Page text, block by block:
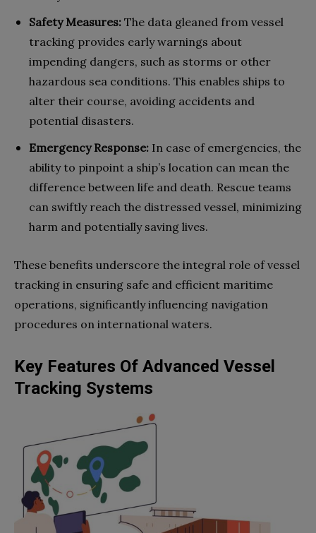
Safety Measures: The data gleaned from vessel
tracking provides early warnings about
impending dangers, such as storms or other
hazardous sea conditions. This enables ships to
alter their course, avoiding accidents and
potential disasters.
Emergency Response: In case of emergencies, the
ability to pinpoint a ship’s location can mean the
difference between life and death. Rescue teams
can swiftly reach the distressed vessel, minimizing
harm and potentially saving lives.
These benefits underscore the integral role of vessel
tracking in ensuring safe and efficient maritime
operations, significantly influencing navigation
procedures on international waters.
Key Features Of Advanced Vessel
Tracking Systems